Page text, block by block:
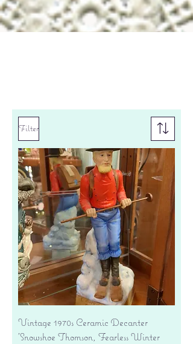
Filter
Vintage 1970s Ceramic Decanter
'Snowshoe Thomson, Fearless Winter